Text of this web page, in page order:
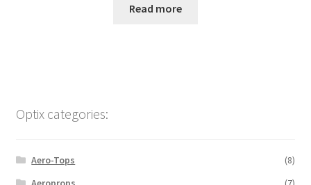
Read more
Optix categories:
Aero-Tops
(8)